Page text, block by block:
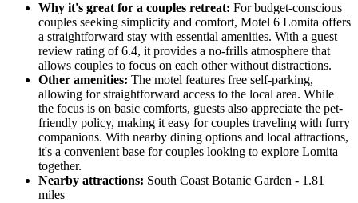
Why it's great for a couples retreat: For budget-conscious
couples seeking simplicity and comfort, Motel 6 Lomita offers
a straightforward stay with essential amenities. With a guest
review rating of 6.4, it provides a no-frills atmosphere that
allows couples to focus on each other without distractions.
Other amenities: The motel features free self-parking,
allowing for straightforward access to the local area. While
the focus is on basic comforts, guests also appreciate the pet-
friendly policy, making it easy for couples traveling with furry
companions. With nearby dining options and local attractions,
it's a convenient base for couples looking to explore Lomita
together.
Nearby attractions: South Coast Botanic Garden - 1.81
miles